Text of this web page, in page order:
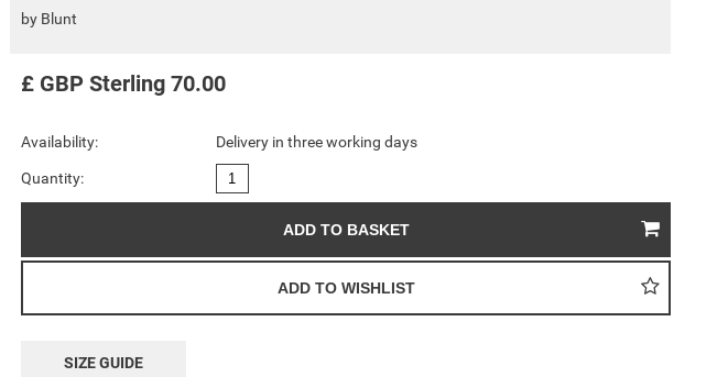
by Blunt
£ GBP Sterling 70.00
Availability: Delivery in three working days
Quantity:
SIZE GUIDE